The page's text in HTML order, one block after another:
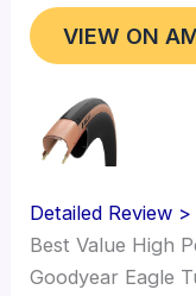
VIEW ON
Detailed Review >
Best Value High
Goodyear Eagle